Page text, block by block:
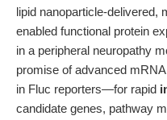
lipid nanoparticle-delivered,
enabled functional protein
in a peripheral neuropathy
promise of advanced
in Fluc reporters—for rapid
candidate genes, pathway